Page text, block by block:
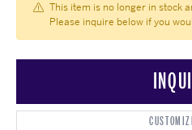
This item is no longer in stock
Please inquire below if you